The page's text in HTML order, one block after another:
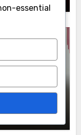
essential